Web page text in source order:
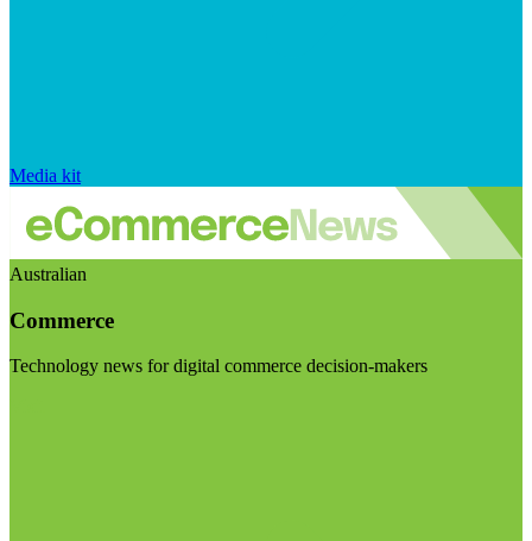
Media kit
Australian
Commerce
Technology news for digital commerce decision-makers